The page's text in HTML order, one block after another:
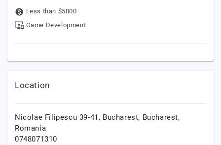
Less than $5000
Game Development
Location
Nicolae Filipescu 39-41, Bucharest, Bucharest,
Romania
0748071310